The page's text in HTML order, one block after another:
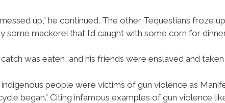
up,” he continued. The other Tequestians froze
some mackerel that I’d caught with some corn for
was eaten, and his friends were enslaved and
people were victims of gun violence as
began.” Citing infamous examples of gun violence